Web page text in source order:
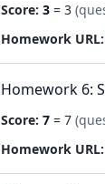
Score: 3 = 3
Homework URL:
Homework 6:
Score: 7 = 7
Homework URL: